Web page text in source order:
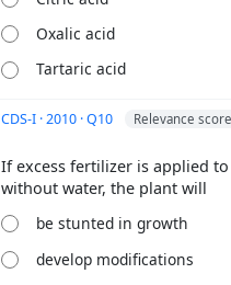
Oxalic acid
Tartaric acid
CDS-I · 2010 · Q10 Relevance
If excess fertilizer is applied
be stunted in growth
develop modifications